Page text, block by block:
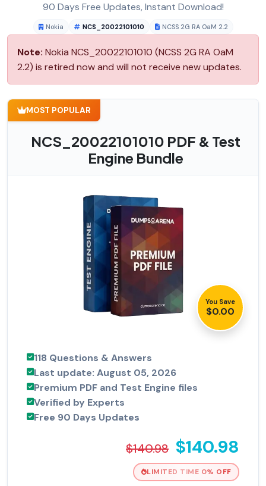
90 Days Free Updates, Instant Download!
Nokia NCS_20022101010 NCSS 2G RA OaM 2.2
Note: Nokia NCS_20022101010 (NCSS 2G RA OaM
2.2) is retired now and will not receive new updates.
MOST POPULAR
NCS_20022101010 PDF & Test
Engine Bundle
You Save
$0.00
118 Questions & Answers
Last update: August 05, 2026
Premium PDF and Test Engine files
Verified by Experts
Free 90 Days Updates
$140.98 $140.98
LIMITED TIME 0% OFF